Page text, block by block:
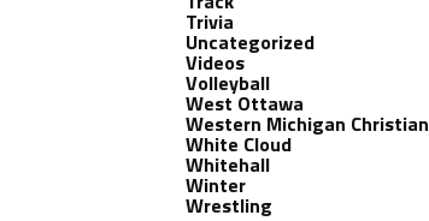
Trivia
Uncategorized
Videos
Volleyball
West Ottawa
Western Michigan Christian
White Cloud
Whitehall
Winter
Wrestling